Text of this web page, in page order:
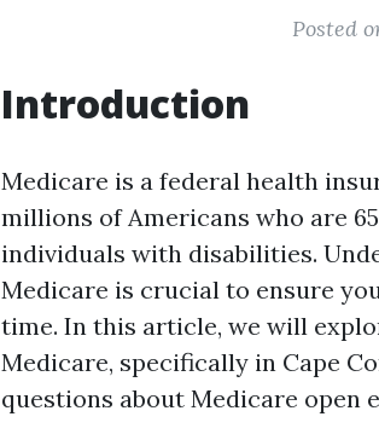
Posted
Introduction
Medicare is a federal health
millions of Americans who are
individuals with disabilities.
Medicare is crucial to ensure
time. In this article, we will
Medicare, specifically in Cape
questions about Medicare open